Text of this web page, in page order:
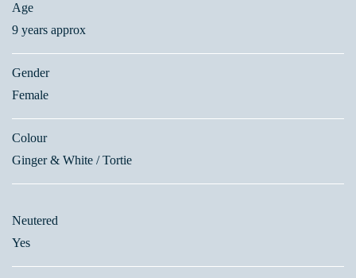
Age
9 years approx
Gender
Female
Colour
Ginger & White / Tortie
Neutered
Yes